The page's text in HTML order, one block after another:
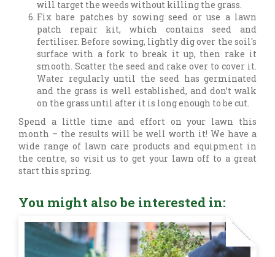
will target the weeds without killing the grass.
Fix bare patches by sowing seed or use a lawn
patch repair kit, which contains seed and
fertiliser. Before sowing, lightly dig over the soil's
surface with a fork to break it up, then rake it
smooth. Scatter the seed and rake over to cover it.
Water regularly until the seed has germinated
and the grass is well established, and don’t walk
on the grass until after it is long enough to be cut.
Spend a little time and effort on your lawn this
month – the results will be well worth it! We have a
wide range of lawn care products and equipment in
the centre, so visit us to get your lawn off to a great
start this spring.
You might also be interested in: